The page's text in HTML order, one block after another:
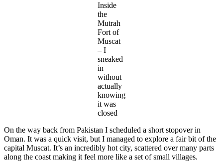
Inside
the
Mutrah
Fort of
Muscat
– I
sneaked
in
without
actually
knowing
it was
closed
On the way back from Pakistan I scheduled a short stopover in
Oman. It was a quick visit, but I managed to explore a fair bit of the
capital Muscat. It’s an incredibly hot city, scattered over many parts
along the coast making it feel more like a set of small villages.